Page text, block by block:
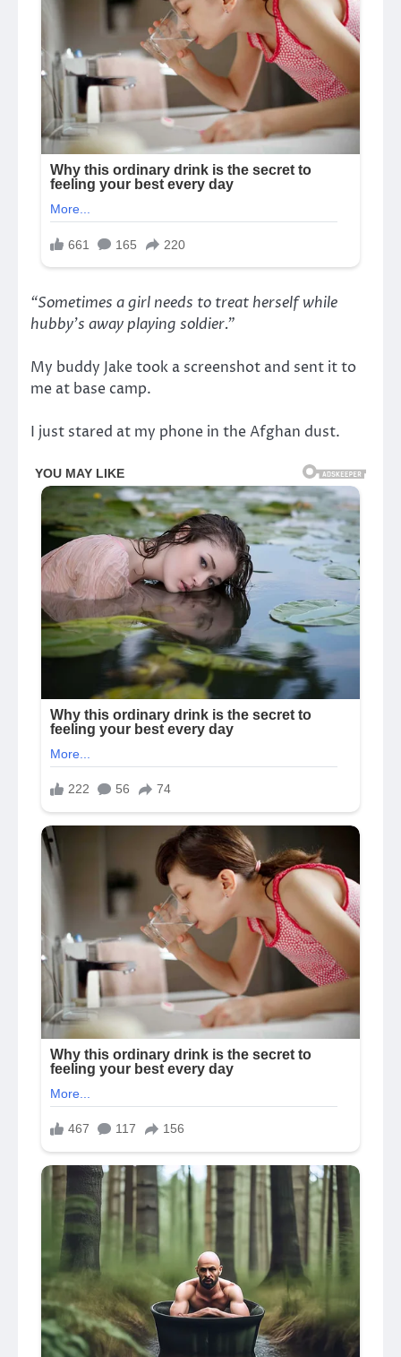
“Sometimes a girl needs to treat herself while
hubby’s away playing soldier.”
My buddy Jake took a screenshot and sent it to
me at base camp.
I just stared at my phone in the Afghan dust.